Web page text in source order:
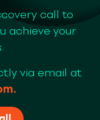
call to
achieve your
via email at
.